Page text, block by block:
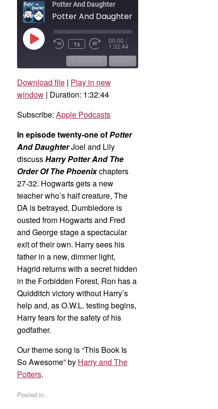
Potter And Daughter
Potter And Daughter 21 – Book 5 Episode 5
Play
Episode Rewind
Seconds
1x Fast
30
seconds
00:00 /
1:32:44
Apple Podcasts
SHARE
LINK
EMBED
Download file | Play in new
window | Duration: 1:32:44
Subscribe: Apple Podcasts
In episode twenty-one ofPotter
And DaughterJoel and Lily
discussHarry Potter And The
Order Of The Phoenixchapters
27-32. Hogwarts gets a new
teacher who’s half creature, The
DA is betrayed, Dumbledore is
ousted from Hogwarts and Fred
and George stage a spectacular
exit of their own. Harry sees his
father in a new, dimmer light,
Hagrid returns with a secret hidden
in the Forbidden Forest, Ron has a
Quidditch victory without Harry’s
help and, as O.W.L. testing begins,
Harry fears for the safety of his
godfather.
Our theme song is “This Book Is
So Awesome” by Harry and The
Potters.
Posted in .